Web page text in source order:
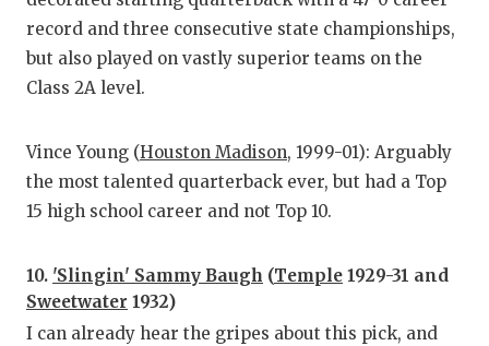
TEAM
VIDEO
VISIT
record and three consecutive state championships,
but also played on vastly superior teams on the
Class 2A level.
Vince Young (Houston Madison, 1999-01): Arguably
the most talented quarterback ever, but had a Top
15 high school career and not Top 10.
10. 'Slingin' Sammy Baugh (Temple 1929-31 and
Sweetwater 1932)
I can already hear the gripes about this pick, and